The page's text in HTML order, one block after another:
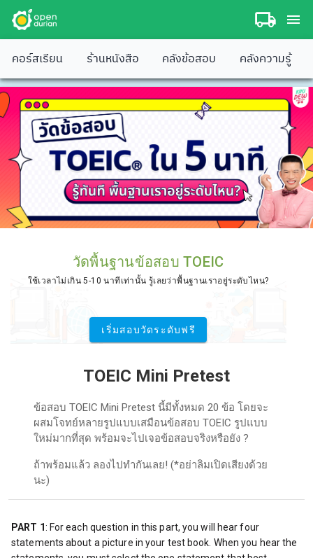
คอร์สเรียน ร้านหนังสือ คลังข้อสอบ คลังความรู้
วัดพื้นฐานข้อสอบ TOEIC
ใช้เวลาไม่เกิน 5-10 นาทีเท่านั้น รู้เลยว่าพื้นฐานเราอยู่ระดับไหน?
เริ่มสอบวัดระดับฟรี
TOEIC Mini Pretest
ข้อสอบ TOEIC Mini Pretest นี้มีทั้งหมด 20 ข้อ โดยจะ
ผสมโจทย์หลายรูปแบบเสมือนข้อสอบ TOEIC รูปแบบ
ใหม่มากที่สุด พร้อมจะไปเจอข้อสอบจริงหรือยัง ?
ถ้าพร้อมแล้ว ลองไปทำกันเลย! (*อย่าลิมเปิดเสียงด้วย
นะ)
PART 1: For each question in this part, you will hear four
statements about a picture in your test book. When you hear the